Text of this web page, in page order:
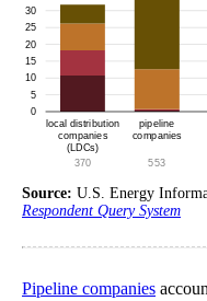
Source: U.S. Energy
Respondent Query System
Pipeline companies